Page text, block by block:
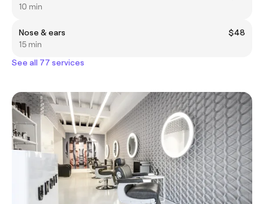
10 min
Nose & ears
$48
15 min
See all 77 services